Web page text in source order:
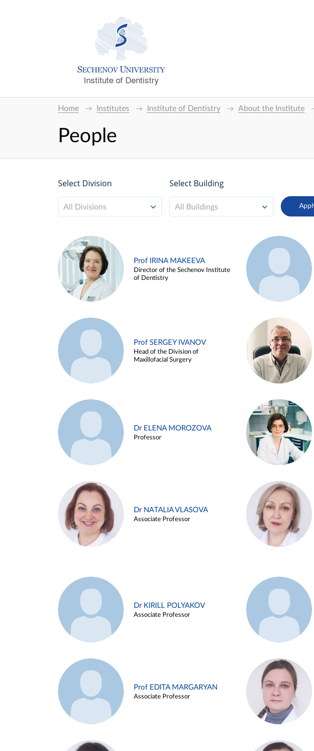
Institute of Dentistry
Home Institutes Institute of Dentistry About the Institute
People
Select Division
All Divisions
Select Building
All Buildings
Prof IRINA MAKEEVA
Director of the Sechenov Institute
of Dentistry
Prof SERGEY IVANOV
Head of the Division of
Maxillofacial Surgery
Dr ELENA MOROZOVA
Professor
Dr NATALIA VLASOVA
Associate Professor
Dr KIRILL POLYAKOV
Associate Professor
Prof EDITA MARGARYAN
Associate Professor